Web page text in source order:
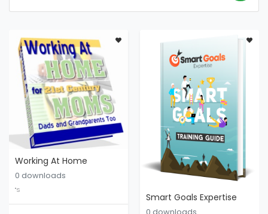
Working At Home
0 downloads
"S
Smart Goals Expertise
0 downloads